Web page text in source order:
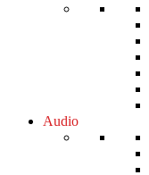
Audio